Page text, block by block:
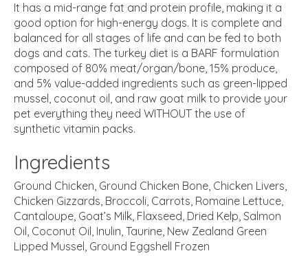
It has a mid-range fat and protein profile, making it a
good option for high-energy dogs. It is complete and
balanced for all stages of life and can be fed to both
dogs and cats. The turkey diet is a BARF formulation
composed of 80% meat/organ/bone, 15% produce,
and 5% value-added ingredients such as green-lipped
mussel, coconut oil, and raw goat milk to provide your
pet everything they need WITHOUT the use of
synthetic vitamin packs.
Ingredients
Ground Chicken, Ground Chicken Bone, Chicken Livers,
Chicken Gizzards, Broccoli, Carrots, Romaine Lettuce,
Cantaloupe, Goat’s Milk, Flaxseed, Dried Kelp, Salmon
Oil, Coconut Oil, Inulin, Taurine, New Zealand Green
Lipped Mussel, Ground Eggshell Frozen